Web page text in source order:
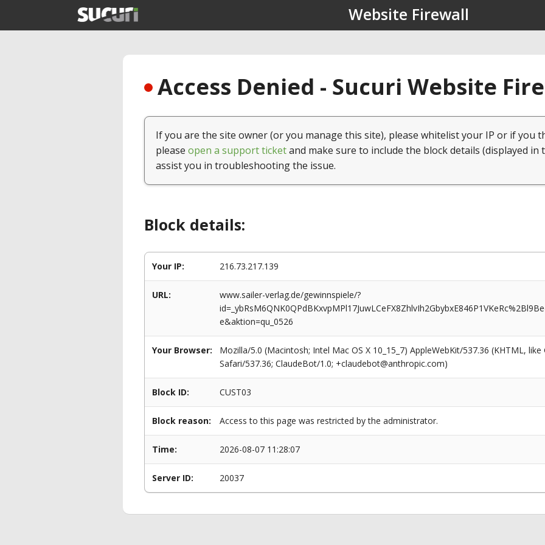
Website Firewall
Access Denied - Sucuri Website
If you are the site owner (or you manage this site), please whitelist your IP or if you
please open a support ticketand make sure to include the block details (displayed in
assist you in troubleshooting the issue.
Block details:
Your IP: 216.73.217.139
URL:
www.sailer-verlag.de/gewinnspiele/?
e&aktion=qu_0526
Your Browser:
Mozilla/5.0 (Macintosh; Intel Mac OS X 10_15_7) AppleWebKit/537.36 (KHTML,
Safari/537.36; ClaudeBot/1.0; +claudebot@anthropic.com)
Block ID: CUST03
Block reason: Access to this page was restricted by the administrator.
Time: 2026-08-07 11:28:07
Server ID: 20037